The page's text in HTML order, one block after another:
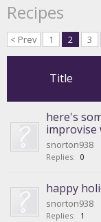
Recipes
< Prev 1 2 3
Title
here's
improvise
snorton938
Replies: 0
happy
snorton938
Replies: 1